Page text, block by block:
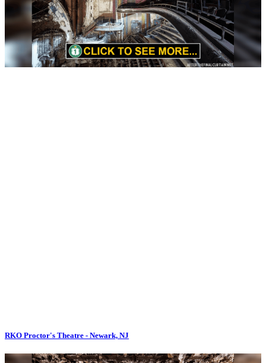
RKO Proctor's Theatre - Newark, NJ